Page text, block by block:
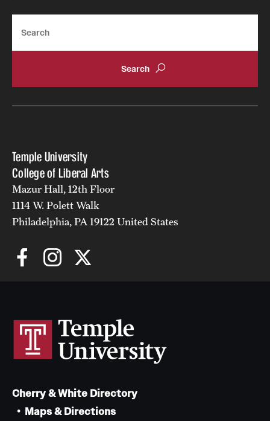
Temple University
College of Liberal Arts
Mazur Hall, 12th Floor
1114 W. Polett Walk
Philadelphia, PA 19122 United States
Cherry & White Directory
Maps & Directions